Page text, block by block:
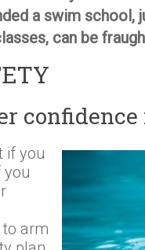
a swim school,
can be
if you
you
to arm